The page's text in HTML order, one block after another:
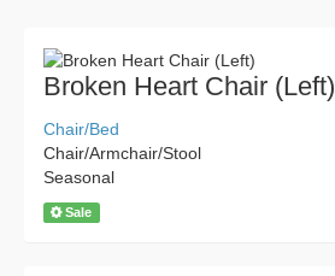
Broken Heart Chair (Left)
Chair/Bed
Chair/Armchair/Stool
Seasonal
Sale